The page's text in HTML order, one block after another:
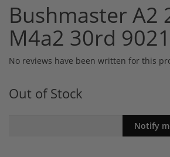
Bushmaster A2
M4a2 30rd
No reviews have been written for this
Out of Stock